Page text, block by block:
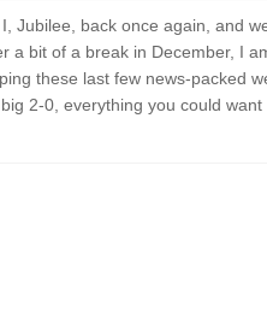
Jubilee, back once again, and
a bit of a break in December, I
these last few news-packed
2-0, everything you could